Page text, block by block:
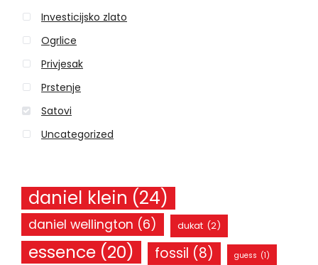
f
o
r
Investicijsko zlato
Ogrlice
Privjesak
Prstenje
Satovi
Uncategorized
daniel klein (24)
daniel wellington (6) dukat (2)
essence (20) fossil (8) guess (1)